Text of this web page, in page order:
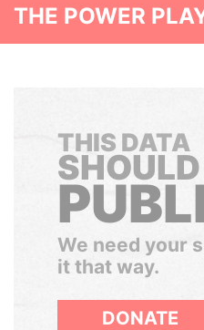
THE POWER
THIS DATA
We need your
it that way.
DONATE